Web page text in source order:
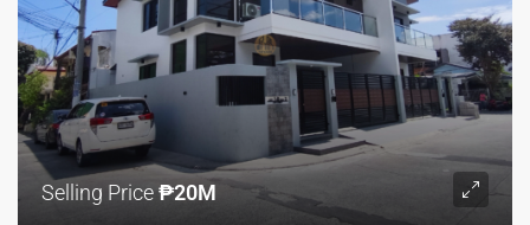
Selling Price₱20M